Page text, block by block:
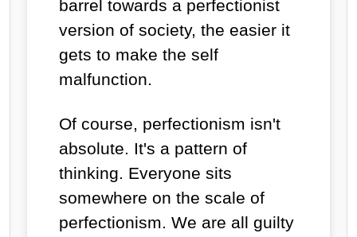
barrel towards a perfectionist
version of society, the easier it
gets to make the self
malfunction.
Of course, perfectionism isn't
absolute. It's a pattern of
thinking. Everyone sits
somewhere on the scale of
perfectionism. We are all guilty